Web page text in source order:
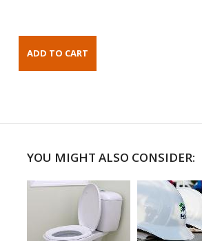
YOU MIGHT ALSO CONSIDER: